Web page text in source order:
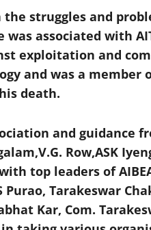
struggles and
associated with
exploitation and
and was a member
death.
and guidance
Row,ASK
top leaders of
Purao, Tarakeswar
Kar, Com.